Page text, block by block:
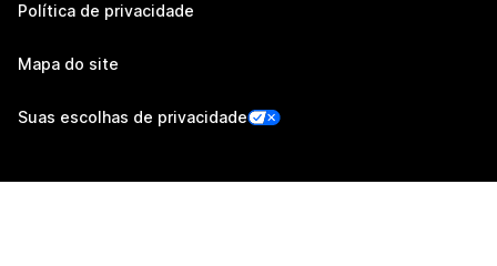
Política de privacidade
Mapa do site
Suas escolhas de privacidade